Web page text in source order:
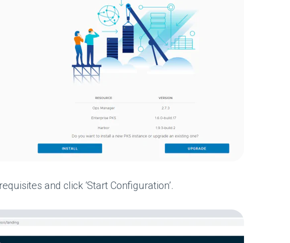
and click ‘Start Configuration’.